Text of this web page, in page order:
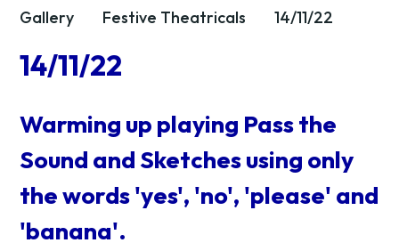
Gallery
Festive Theatricals 14/11/22
14/11/22
Warming up playing Pass the
Sound and Sketches using only
the words 'yes', 'no', 'please' and
'banana'.